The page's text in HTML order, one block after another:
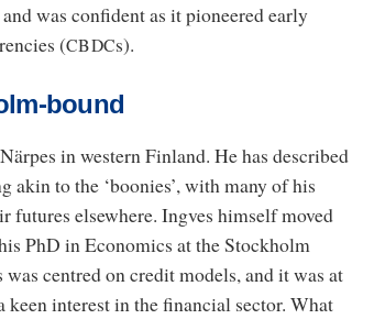
was confident as it pioneered early
(CBDCs).
bound
in western Finland. He has described
akin to the ‘boonies’, with many of his
futures elsewhere. Ingves himself moved
PhD in Economics at the Stockholm
centred on credit models, and it was at
keen interest in the financial sector. What